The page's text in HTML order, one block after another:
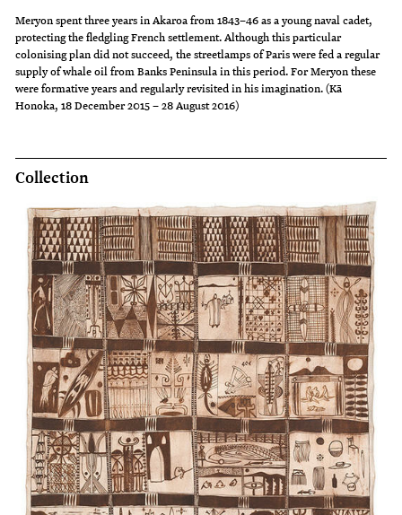
Meryon spent three years in Akaroa from 1843–46 as a young naval cadet,
protecting the fledgling French settlement. Although this particular
colonising plan did not succeed, the streetlamps of Paris were fed a regular
supply of whale oil from Banks Peninsula in this period. For Meryon these
were formative years and regularly revisited in his imagination. (Kā
Honoka, 18 December 2015 – 28 August 2016)
Collection